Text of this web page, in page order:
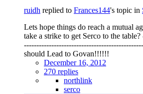
ruidh replied to Frances144's topic in
Lets hope things do reach a mutual
take a strike to get Serco to the
should Lead to Govan!!!!!!
December 16, 2012
270 replies
northlink
serco